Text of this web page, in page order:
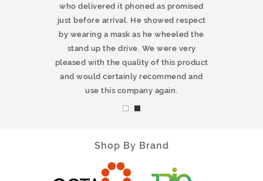
who delivered it phoned as promised
just before arrival. He showed respect
by wearing a mask as he wheeled the
stand up the drive. We were very
pleased with the quality of this product
and would certainly recommend and
use this company again.
Shop By Brand